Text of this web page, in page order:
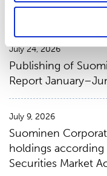
January 1 – June
July 24, 2026
Publishing of
Report
July 9, 2026
Suominen
holdings
Securities Market